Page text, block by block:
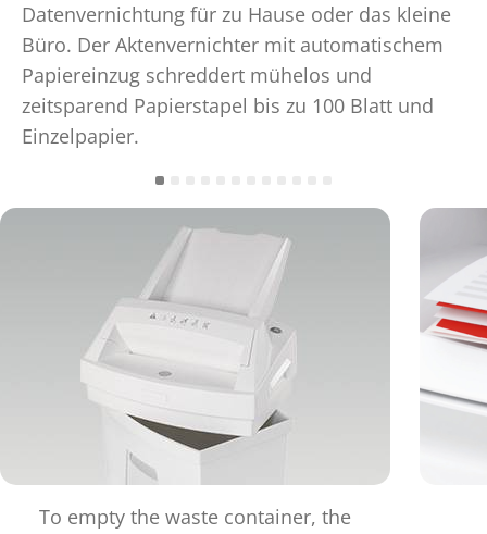
Datenvernichtung für zu Hause oder das kleine
Büro. Der Aktenvernichter mit automatischem
Papiereinzug schreddert mühelos und
zeitsparend Papierstapel bis zu 100 Blatt und
Einzelpapier.
To empty the waste container, the